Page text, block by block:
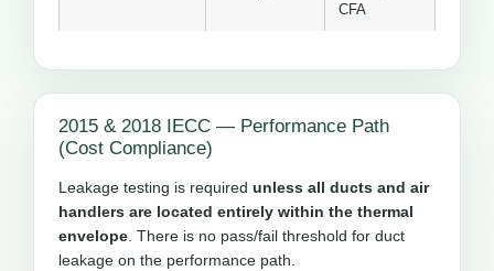
CFA
2015 & 2018 IECC — Performance Path
(Cost Compliance)
Leakage testing is required unless all ducts and air
handlers are located entirely within the thermal
envelope. There is no pass/fail threshold for duct
leakage on the performance path.